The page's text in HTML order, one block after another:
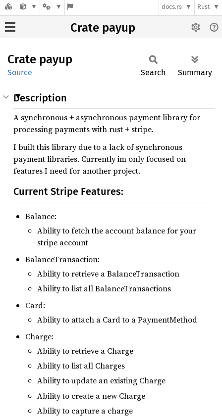
docs.rs Rust
Crate payup
Crate payup
Source Search Summary
Description
A synchronous + asynchronous payment library for
processing payments with rust + stripe.
I built this library due to a lack of synchronous
payment libraries. Currently im only focused on
features I need for another project.
Current Stripe Features:
Balance:
Ability to fetch the account balance for your
stripe account
BalanceTransaction:
Ability to retrieve a BalanceTransaction
Ability to list all BalanceTransactions
Card:
Ability to attach a Card to a PaymentMethod
Charge:
Ability to retrieve a Charge
Ability to list all Charges
Ability to update an existing Charge
Ability to create a new Charge
Ability to capture a charge